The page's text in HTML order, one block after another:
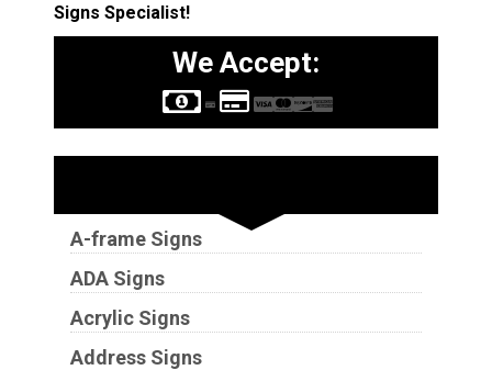
Signs Specialist!
We Accept:
A-frame Signs
ADA Signs
Acrylic Signs
Address Signs